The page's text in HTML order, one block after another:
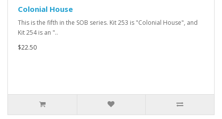
Colonial House
This is the fifth in the SOB series. Kit 253 is "Colonial House", and
Kit 254 is an "..
$22.50